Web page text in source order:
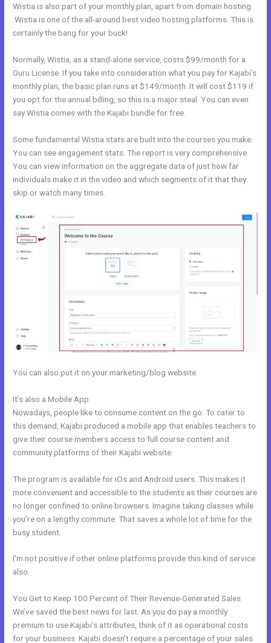
Wistia is also part of your monthly plan, apart from domain hosting.
Wistia is one of the all-around best video hosting platforms. This is
certainly the bang for your buck!
Normally, Wistia, as a stand-alone service, costs $99/month for a
Guru License. If you take into consideration what you pay for Kajabi’s
monthly plan, the basic plan runs at $149/month. It will cost $119 if
you opt for the annual billing, so this is a major steal. You can even
say Wistia comes with the Kajabi bundle for free.
Some fundamental Wistia stats are built into the courses you make.
You can see engagement stats. The report is very comprehensive.
You can view information on the aggregate data of just how far
individuals make it in the video and which segments of it that they
skip or watch many times.
You can also put it on your marketing/blog website.
It’s also a Mobile App
Nowadays, people like to consume content on the go. To cater to
this demand, Kajabi produced a mobile app that enables teachers to
give their course members access to full course content and
community platforms of their Kajabi website.
The program is available for iOs and Android users. This makes it
more convenient and accessible to the students as their courses are
no longer confined to online browsers. Imagine taking classes while
you’re on a lengthy commute. That saves a whole lot of time for the
busy student.
I’m not positive if other online platforms provide this kind of service
also.
You Get to Keep 100 Percent of Their Revenue-Generated Sales
We’ve saved the best news for last. As you do pay a monthly
premium to use Kajabi’s attributes, think of it as operational costs
for your business. Kajabi doesn’t require a percentage of your sales